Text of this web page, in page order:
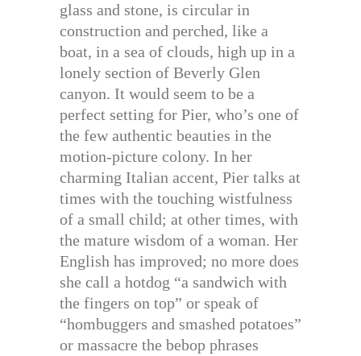
glass and stone, is circular in
construction and perched, like a
boat, in a sea of clouds, high up in a
lonely section of Beverly Glen
canyon. It would seem to be a
perfect setting for Pier, who’s one of
the few authentic beauties in the
motion-picture colony. In her
charming Italian accent, Pier talks at
times with the touching wistfulness
of a small child; at other times, with
the mature wisdom of a woman. Her
English has improved; no more does
she call a hotdog “a sandwich with
the fingers on top” or speak of
“hombuggers and smashed potatoes”
or massacre the bebop phrases